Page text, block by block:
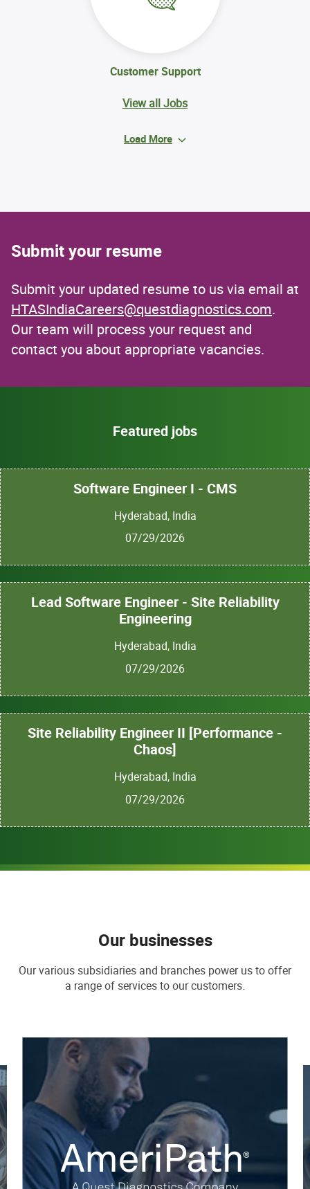
Customer Support
View all Jobs
Load More
Submit your resume
Submit your updated resume to us via email at
HTASIndiaCareers@questdiagnostics.com.
Our team will process your request and
contact you about appropriate vacancies.
Featured jobs
Software Engineer I - CMS
Hyderabad, India
07/29/2026
Lead Software Engineer - Site Reliability
Engineering
Hyderabad, India
07/29/2026
Site Reliability Engineer II [Performance -
Chaos]
Hyderabad, India
07/29/2026
Our businesses
Our various subsidiaries and branches power us to offer
a range of services to our customers.